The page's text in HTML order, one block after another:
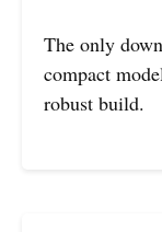
The only
compact
robust build.